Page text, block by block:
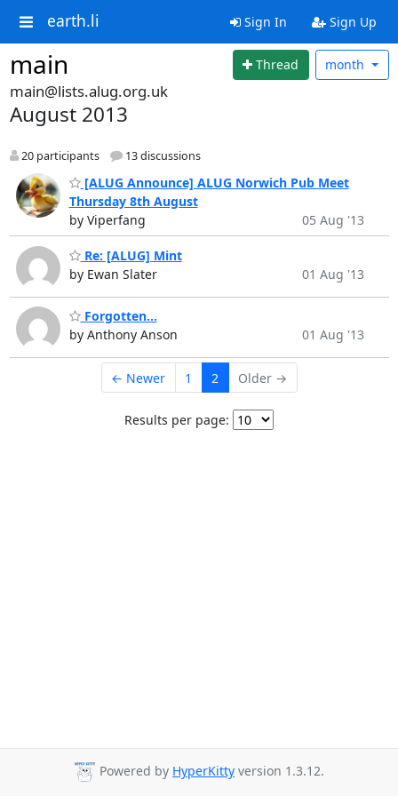
earth.li Sign In Sign Up
main Thread month
main@lists.alug.org.uk
August 2013
20 participants 13 discussions
[ALUG Announce] ALUG Norwich Pub Meet
Thursday 8th August
by Viperfang
05 Aug '13
Re: [ALUG] Mint
by Ewan Slater
01 Aug '13
Forgotten...
by Anthony Anson
01 Aug '13
← Newer 1 2 Older →
Results per page:
Powered by HyperKitty version 1.3.12.